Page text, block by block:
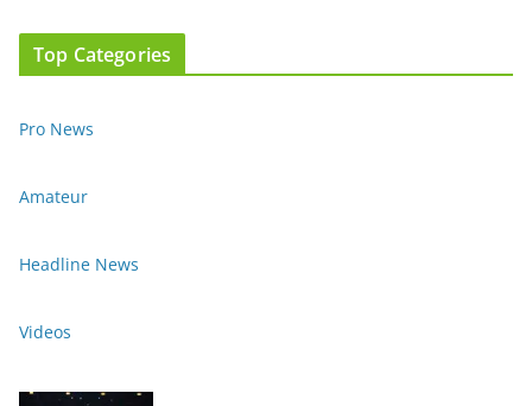
Top Categories
Pro News
Amateur
Headline News
Videos